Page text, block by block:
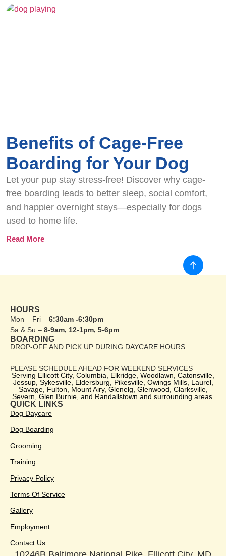
Benefits of Cage-Free
Boarding for Your Dog
Let your pup stay stress-free! Discover why cage-
free boarding leads to better sleep, social comfort,
and happier overnight stays—especially for dogs
used to home life.
Read More
QUICK LINKS
Dog Daycare
Dog Boarding
Grooming
Training
Privacy Policy
Terms Of Service
Gallery
Employment
Contact Us
HOURS
Mon – Fri – 6:30am -6:30pm
Sa & Su – 8-9am, 12-1pm, 5-6pm
BOARDING
DROP-OFF AND PICK UP DURING DAYCARE HOURS
PLEASE SCHEDULE AHEAD FOR WEEKEND SERVICES
Serving Ellicott City, Columbia, Elkridge, Woodlawn, Catonsville,
Jessup, Sykesville, Eldersburg, Pikesville, Owings Mills, Laurel,
Savage, Fulton, Mount Airy, Glenelg, Glenwood, Clarksville,
Severn, Glen Burnie, and Randallstown and surrounding areas.